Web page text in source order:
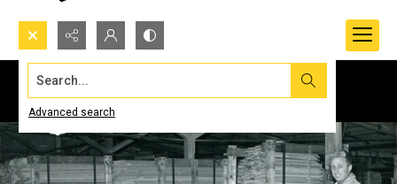
Search...
Advanced search